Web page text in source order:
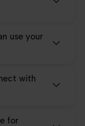
use your
with
for